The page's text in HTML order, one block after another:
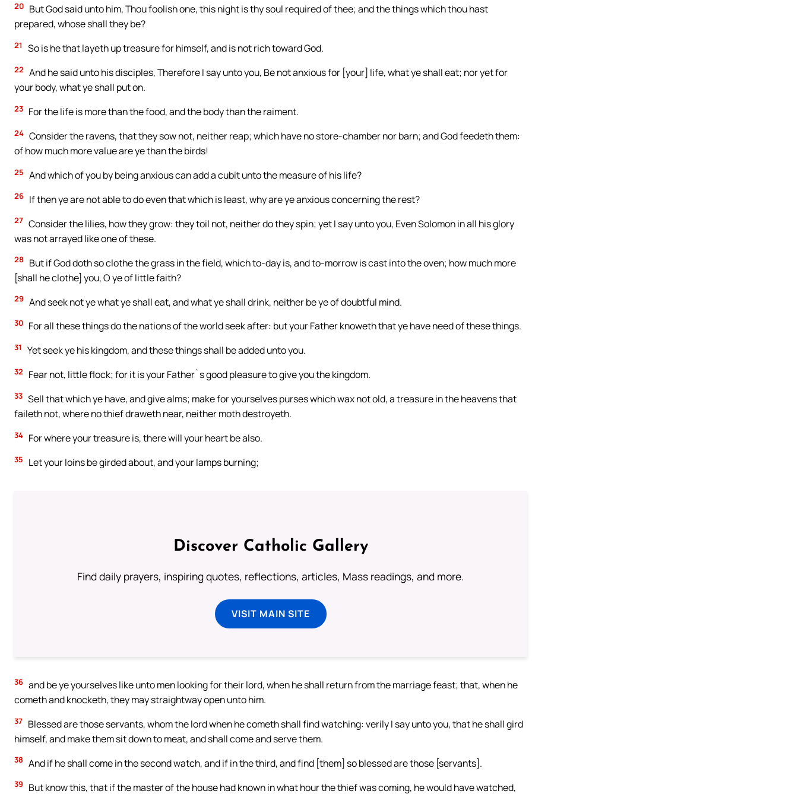
20 But God said unto him, Thou foolish one, this night is thy soul required of thee; and the things which thou hast
prepared, whose shall they be?
21 So is he that layeth up treasure for himself, and is not rich toward God.
22 And he said unto his disciples, Therefore I say unto you, Be not anxious for [your] life, what ye shall eat; nor yet for
your body, what ye shall put on.
23 For the life is more than the food, and the body than the raiment.
24 Consider the ravens, that they sow not, neither reap; which have no store-chamber nor barn; and God feedeth them:
of how much more value are ye than the birds!
25 And which of you by being anxious can add a cubit unto the measure of his life?
26 If then ye are not able to do even that which is least, why are ye anxious concerning the rest?
27 Consider the lilies, how they grow: they toil not, neither do they spin; yet I say unto you, Even Solomon in all his glory
was not arrayed like one of these.
28
But if God doth so clothe the grass in the field, which to-day is, and to-morrow is cast into the oven; how much more
[shall he clothe] you, O ye of little faith?
29 And seek not ye what ye shall eat, and what ye shall drink, neither be ye of doubtful mind.
30 For all these things do the nations of the world seek after: but your Father knoweth that ye have need of these things.
31 Yet seek ye his kingdom, and these things shall be added unto you.
32 Fear not, little flock; for it is your Father`s good pleasure to give you the kingdom.
33 Sell that which ye have, and give alms; make for yourselves purses which wax not old, a treasure in the heavens that
faileth not, where no thief draweth near, neither moth destroyeth.
34 For where your treasure is, there will your heart be also.
35 Let your loins be girded about, and your lamps burning;
Discover Catholic Gallery
Find daily prayers, inspiring quotes, reflections, articles, Mass readings, and more.
VISIT MAIN SITE
36 and be ye yourselves like unto men looking for their lord, when he shall return from the marriage feast; that, when he
cometh and knocketh, they may straightway open unto him.
37 Blessed are those servants, whom the lord when he cometh shall find watching: verily I say unto you, that he shall gird
himself, and make them sit down to meat, and shall come and serve them.
38 And if he shall come in the second watch, and if in the third, and find [them] so blessed are those [servants].
39 But know this, that if the master of the house had known in what hour the thief was coming, he would have watched,